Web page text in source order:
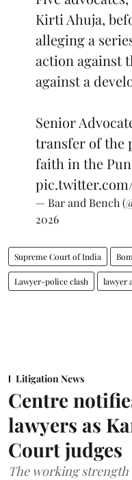
Kirti Ahuja,
alleging a
action against
against a
Senior
transfer of the
faith in the
— Bar and Bench
2026
Supreme Court of India
Lawyer-police clash lawyer
Litigation News
Centre
lawyers as
Court judges
The working